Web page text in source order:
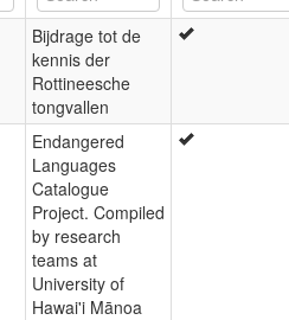
Bijdrage tot de
kennis der
Rottineesche
tongvallen
Endangered
Languages
Catalogue
Project. Compiled
by research
teams at
University of
Hawai'i Mānoa